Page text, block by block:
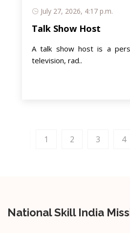
July 27, 2026, 4:17 p.m.
Talk Show Host
A talk show host is a
television, rad..
1 2 3 4
National Skill India